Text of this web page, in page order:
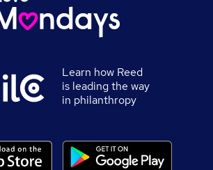
Learn how Reed
is leading the way
in philanthropy